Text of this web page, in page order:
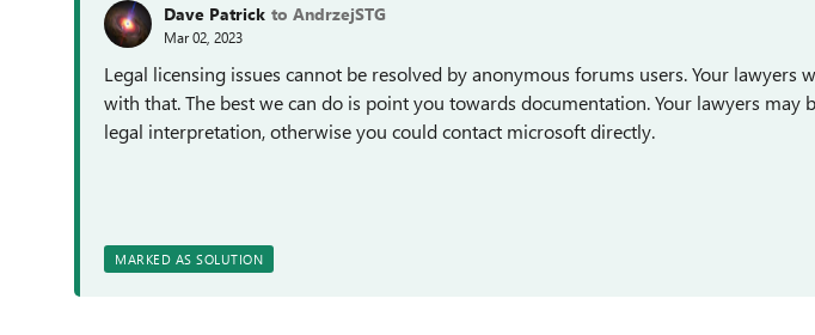
Dave Patrick to AndrzejSTG
Mar 02, 2023
Legal licensing issues cannot be resolved by anonymous forums users. Your lawyers
with that. The best we can do is point you towards documentation. Your lawyers may
legal interpretation, otherwise you could contact microsoft directly.
MARKED AS SOLUTION